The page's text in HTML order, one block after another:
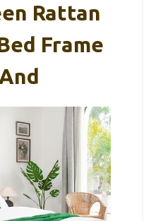
Rattan
Frame